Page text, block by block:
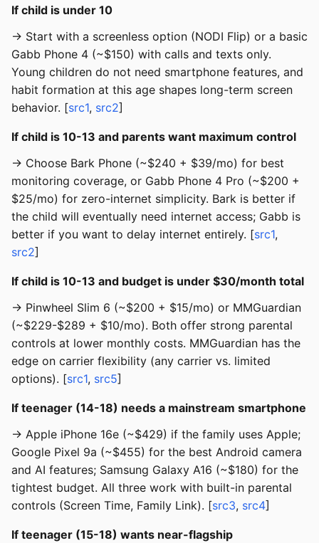
If child is under 10
→ Start with a screenless option (NODI Flip) or a basic
Gabb Phone 4 (~$150) with calls and texts only.
Young children do not need smartphone features, and
habit formation at this age shapes long-term screen
behavior. [src1, src2]
If child is 10-13 and parents want maximum control
→ Choose Bark Phone (~$240 + $39/mo) for best
monitoring coverage, or Gabb Phone 4 Pro (~$200 +
$25/mo) for zero-internet simplicity. Bark is better if
the child will eventually need internet access; Gabb is
better if you want to delay internet entirely. [src1,
src2]
If child is 10-13 and budget is under $30/month total
→ Pinwheel Slim 6 (~$200 + $15/mo) or MMGuardian
(~$229-$289 + $10/mo). Both offer strong parental
controls at lower monthly costs. MMGuardian has the
edge on carrier flexibility (any carrier vs. limited
options). [src1, src5]
If teenager (14-18) needs a mainstream smartphone
→ Apple iPhone 16e (~$429) if the family uses Apple;
Google Pixel 9a (~$455) for the best Android camera
and AI features; Samsung Galaxy A16 (~$180) for the
tightest budget. All three work with built-in parental
controls (Screen Time, Family Link). [src3, src4]
If teenager (15-18) wants near-flagship